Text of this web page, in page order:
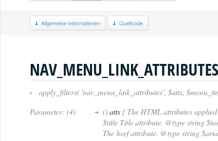
Allgemeine Informationen Quellcode
NAV_MENU_LINK_ATTRIBUTES
›
apply_filters( 'nav_menu_link_attributes', $atts,
Parameter: (4)
()atts { The HTML attributes
$title Title attribute. @type string
The href attribute. @type string